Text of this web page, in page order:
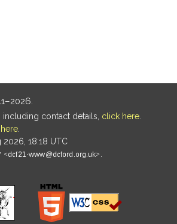
contact details, click here
here
2026, 18:18 UTC